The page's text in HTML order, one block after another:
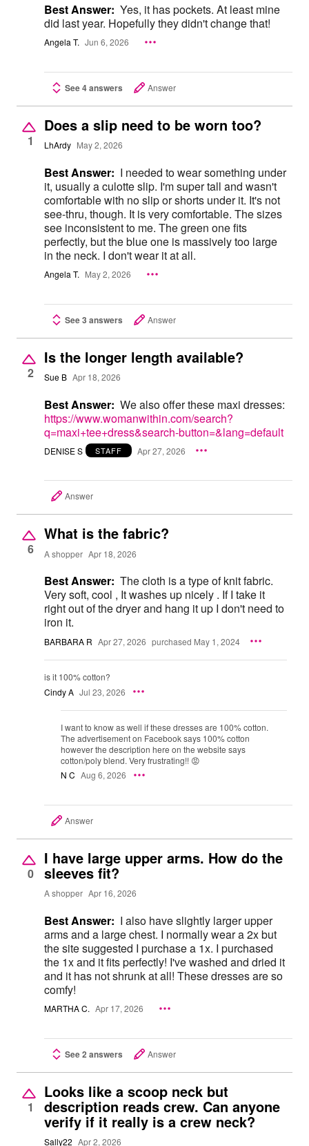
Best Answer: Yes, it has pockets. At least mine
did last year. Hopefully they didn't change that!
Angela T. Jun 6, 2026
See 4 answers Answer
1
Does a slip need to be worn too?
LhArdy May 2, 2026
Best Answer: I needed to wear something under
it, usually a culotte slip. I'm super tall and wasn't
comfortable with no slip or shorts under it. It's not
see-thru, though. It is very comfortable. The sizes
see inconsistent to me. The green one fits
perfectly, but the blue one is massively too large
in the neck. I don't wear it at all.
Angela T. May 2, 2026
See 3 answers Answer
2
Is the longer length available?
Sue B Apr 18, 2026
Best Answer: We also offer these maxi dresses:
https://www.womanwithin.com/search?
q=maxi+tee+dress&search-button=&lang=default
DENISE S STAFF Apr 27, 2026
Answer
6
What is the fabric?
A shopper Apr 18, 2026
Best Answer: The cloth is a type of knit fabric.
Very soft, cool , It washes up nicely . If I take it
right out of the dryer and hang it up I don't need to
iron it.
BARBARA R Apr 27, 2026 purchased May 1, 2024
is it 100% cotton?
Cindy A Jul 23, 2026
I want to know as well if these dresses are 100% cotton.
The advertisement on Facebook says 100% cotton
however the description here on the website says
cotton/poly blend. Very frustrating!! 😡
N C Aug 6, 2026
Answer
0
I have large upper arms. How do the
sleeves fit?
A shopper Apr 16, 2026
Best Answer: I also have slightly larger upper
arms and a large chest. I normally wear a 2x but
the site suggested I purchase a 1x. I purchased
the 1x and it fits perfectly! I've washed and dried it
and it has not shrunk at all! These dresses are so
comfy!
MARTHA C. Apr 17, 2026
See 2 answers Answer
1
Looks like a scoop neck but
description reads crew. Can anyone
verify if it really is a crew neck?
Sally22 Apr 2, 2026